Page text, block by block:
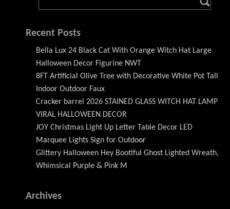
Recent Posts
Bella Lux 24 Black Cat With Orange Witch Hat Large
Halloween Decor Figurine NWT
8FT Artificial Olive Tree with Decorative White Pot Tall
Indoor Outdoor Faux
Cracker barrel 2026 STAINED GLASS WITCH HAT LAMP
VIRAL HALLOWEEN DECOR
JOY Christmas Light Up Letter Table Decor LED
Marquee Lights Sign for Outdoor
Glittery Halloween Hey Bootiful Ghost Lighted Wreath,
Whimsical Purple & Pink M
Archives